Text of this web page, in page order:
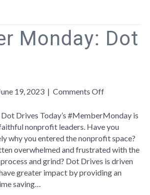
Monday: Dot
19, 2023 | Comments Offon
Monday:
Dot
Drives
Drives Today’s #MemberMonday is
nonprofit leaders. Have you
why you entered the nonprofit space?
overwhelmed and frustrated with the
and grind? Dot Drives is driven
greater impact by providing an
saving…